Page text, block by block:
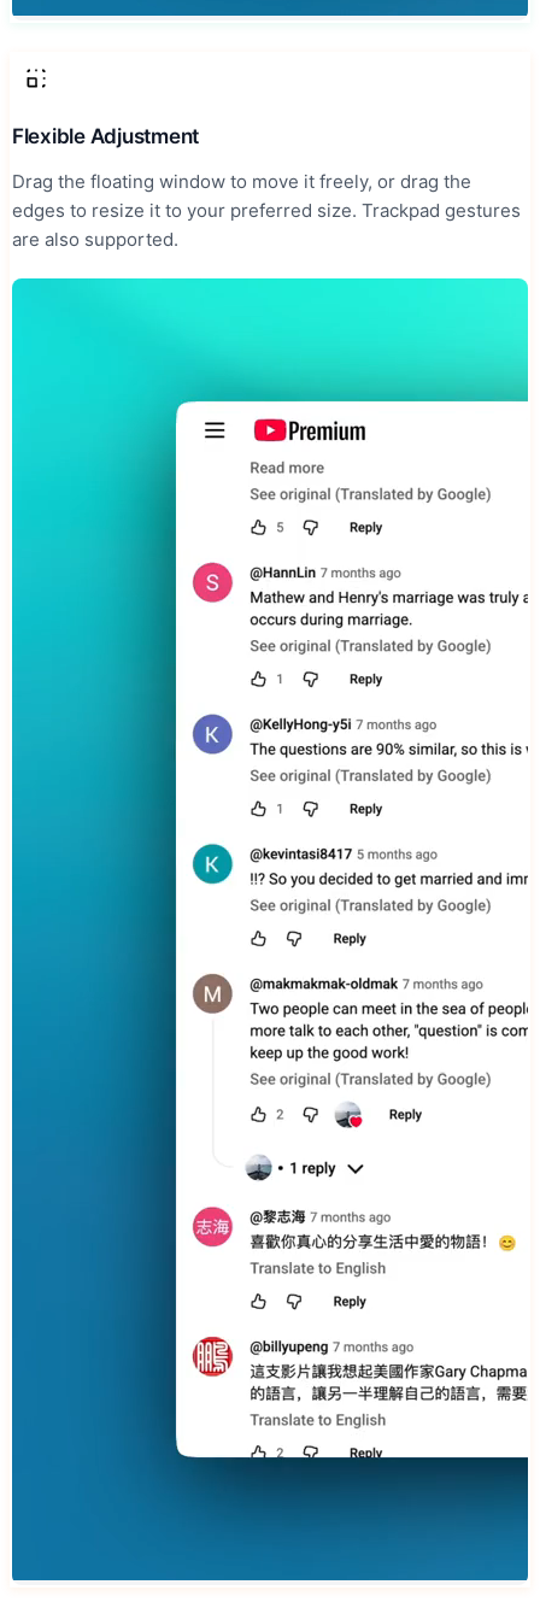
Flexible Adjustment
Drag the floating window to move it freely, or drag the
edges to resize it to your preferred size. Trackpad gestures
are also supported.